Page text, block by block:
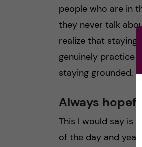
people who are in
they never talk
realize that staying
genuinely practice
staying grounded.
Always hopeful
This I would say is
of the day and